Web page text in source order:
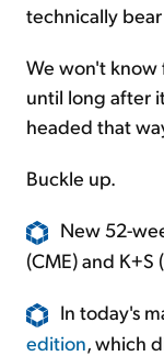
technically
We won't know
until long after
headed that
Buckle up.
New 52-
(CME) and K+S
In today's
edition, which